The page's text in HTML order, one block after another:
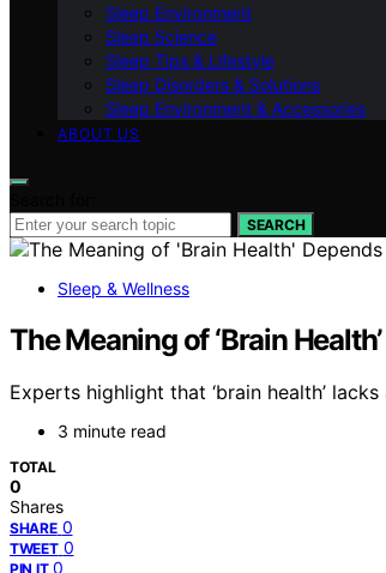
Sleep Environment
Sleep Science
Sleep Tips & Lifestyle
Sleep Disorders & Solutions
Sleep Environment & Accessories
ABOUT US
SEARCH
Sleep & Wellness
The Meaning of ‘Brain
Experts highlight that ‘brain health’
3 minute read
TOTAL
0
Shares
SHARE 0
TWEET 0
PIN IT 0